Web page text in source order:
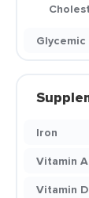
Glycemic
Iron
Vitamin A
Vitamin D